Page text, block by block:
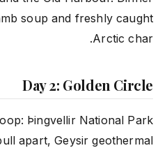
soup and freshly caught
Arctic char.
Day 2: Golden Circle
Þingvellir National Park
apart, Geysir geothermal